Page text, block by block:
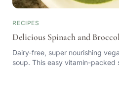
RECIPES
Delicious Spinach and
Dairy-free, super nourishing
soup. This easy vitamin-packed